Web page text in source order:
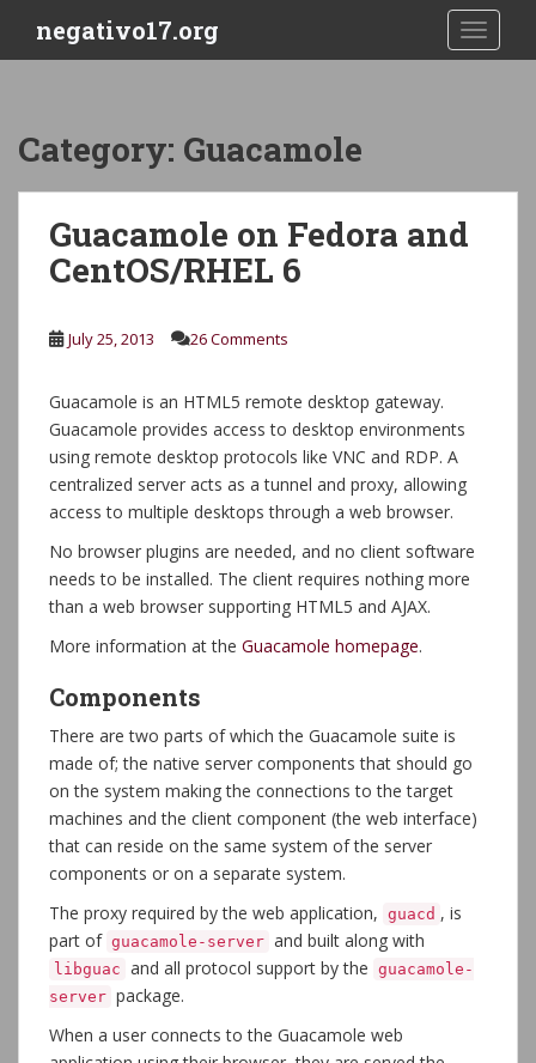
i
negativo17.org
Category: Guacamole
Guacamole on Fedora and
CentOS/RHEL 6
July 25, 2013 26 Comments
Guacamole is an HTML5 remote desktop gateway.
Guacamole provides access to desktop environments
using remote desktop protocols like VNC and RDP. A
centralized server acts as a tunnel and proxy, allowing
access to multiple desktops through a web browser.
No browser plugins are needed, and no client software
needs to be installed. The client requires nothing more
than a web browser supporting HTML5 and AJAX.
More information at the Guacamole homepage.
Components
There are two parts of which the Guacamole suite is
made of; the native server components that should go
on the system making the connections to the target
machines and the client component (the web interface)
that can reside on the same system of the server
components or on a separate system.
The proxy required by the web application, guacd , is
part of guacamole-server and built along with
libguac and all protocol support by the guacamole-
server package.
When a user connects to the Guacamole web